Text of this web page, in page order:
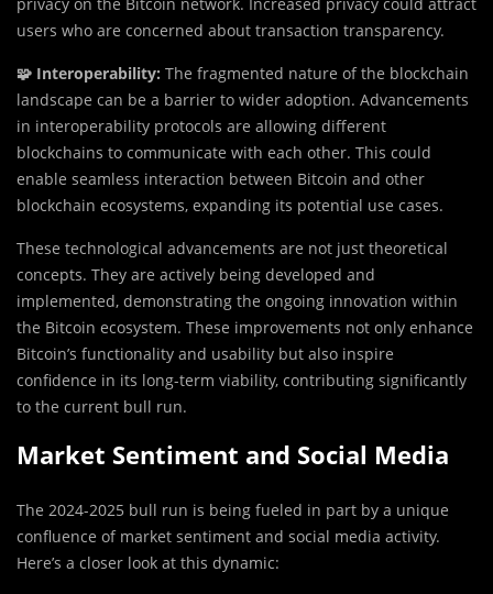
privacy on the Bitcoin network. Increased privacy could attract
users who are concerned about transaction transparency.
🧩 Interoperability: The fragmented nature of the blockchain
landscape can be a barrier to wider adoption. Advancements
in interoperability protocols are allowing different
blockchains to communicate with each other. This could
enable seamless interaction between Bitcoin and other
blockchain ecosystems, expanding its potential use cases.
These technological advancements are not just theoretical
concepts. They are actively being developed and
implemented, demonstrating the ongoing innovation within
the Bitcoin ecosystem. These improvements not only enhance
Bitcoin’s functionality and usability but also inspire
confidence in its long-term viability, contributing significantly
to the current bull run.
Market Sentiment and Social Media
The 2024-2025 bull run is being fueled in part by a unique
confluence of market sentiment and social media activity.
Here’s a closer look at this dynamic: